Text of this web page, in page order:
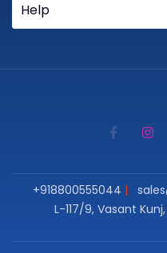
Help
+918800555044
L-117/9, Vasant